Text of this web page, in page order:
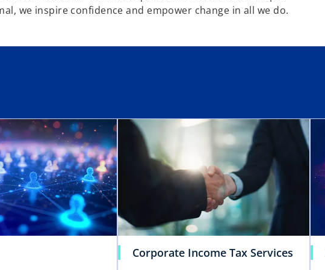
we inspire confidence and empower change in all we do.
Corporate Income Tax Services